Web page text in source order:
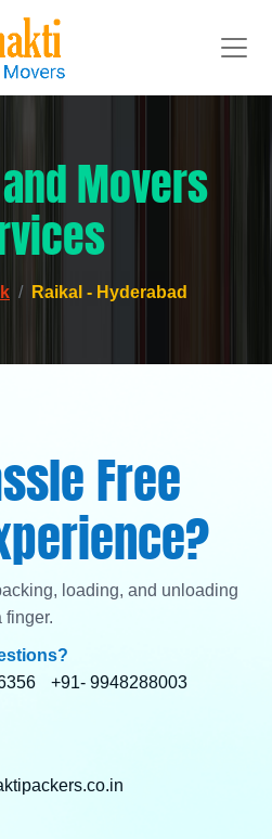
Movers
Raikal - Hyderabad
Free
loading, and unloading
finger.
+91- 9948288003